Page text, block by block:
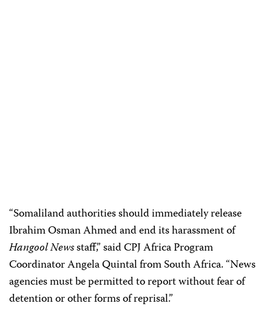
“Somaliland authorities should immediately release
Ibrahim Osman Ahmed and end its harassment of
Hangool Newsstaff,” said CPJ Africa Program
Coordinator Angela Quintal from South Africa. “News
agencies must be permitted to report without fear of
detention or other forms of reprisal.”